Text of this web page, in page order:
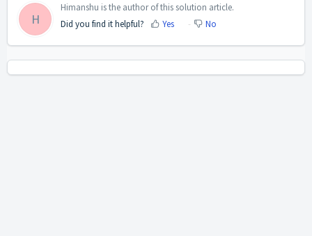
H
Himanshu is the author of this solution article.
Did you find it helpful?
Yes No